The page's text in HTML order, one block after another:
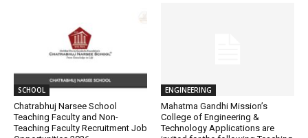
SCHOOL
Chatrabhuj Narsee School
Teaching Faculty and Non-
Teaching Faculty Recruitment Job
ENGINEERING
Mahatma Gandhi Mission’s
College of Engineering &
Technology Applications are